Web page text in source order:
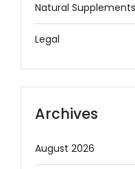
Natural Supplements
Legal
Archives
August 2026